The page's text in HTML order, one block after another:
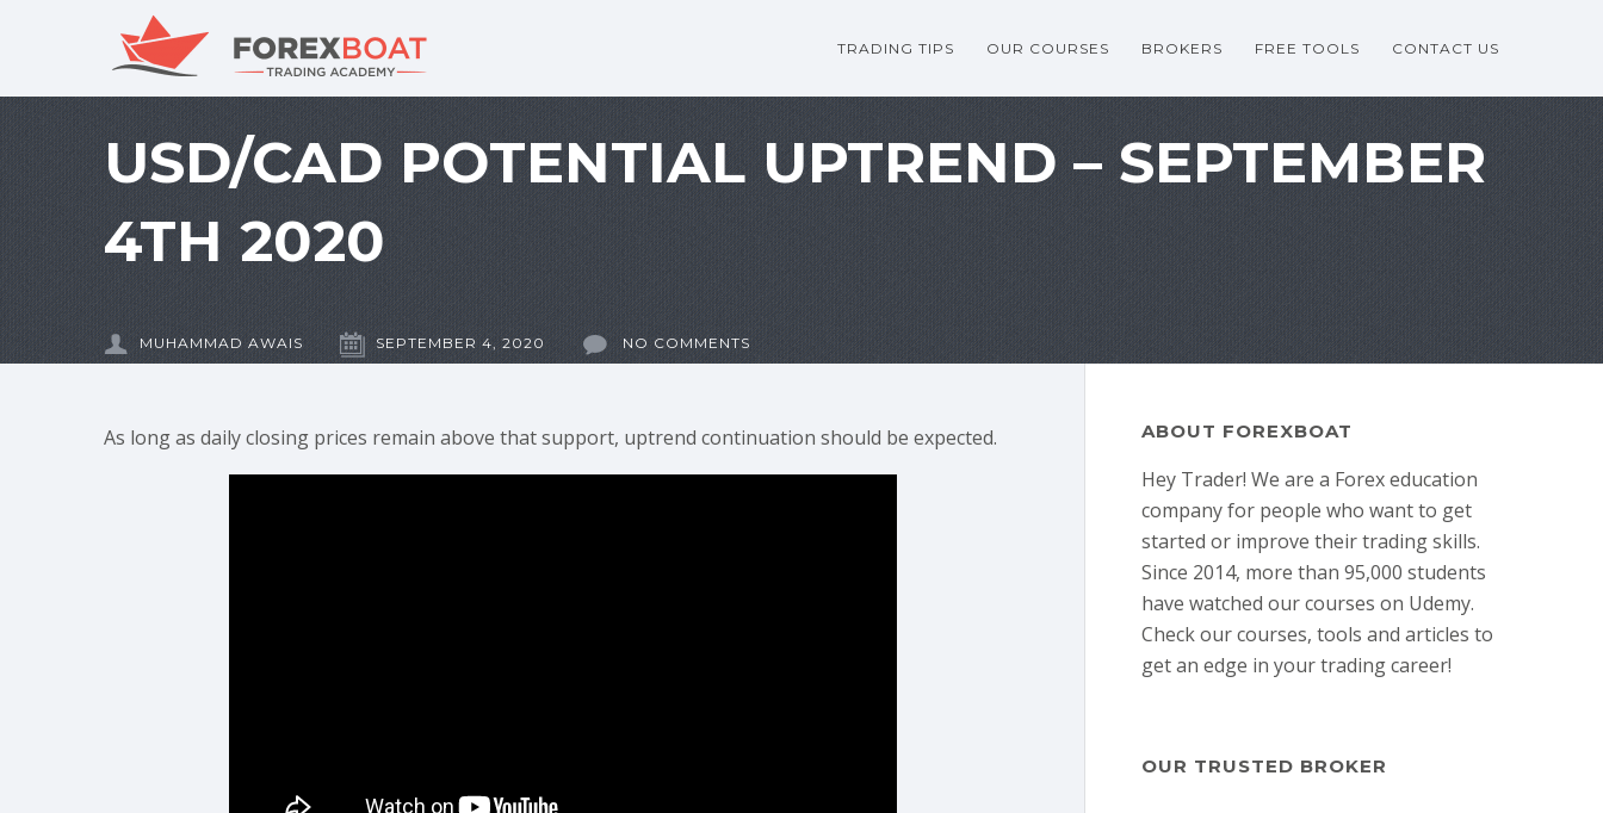
TRADING TIPS OUR COURSES BROKERS FREE TOOLS CONTACT US
USD/CAD POTENTIAL UPTREND – SEPTEMBER
4TH 2020
MUHAMMAD AWAIS SEPTEMBER 4, 2020 NO COMMENTS
As long as daily closing prices remain above that support, uptrend continuation should be expected. ABOUT FOREXBOAT
Hey Trader! We are a Forex education
company for people who want to get
started or improve their trading skills.
Since 2014, more than 95,000 students
have watched our courses on Udemy.
Check our courses, tools and articles to
get an edge in your trading career!
OUR TRUSTED BROKER